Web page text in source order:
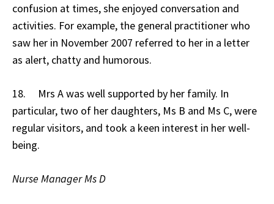
confusion at times, she enjoyed conversation and
activities. For example, the general practitioner who
saw her in November 2007 referred to her in a letter
as alert, chatty and humorous.
18. Mrs A was well supported by her family. In
particular, two of her daughters, Ms B and Ms C, were
regular visitors, and took a keen interest in her well-
being.
Nurse Manager Ms D